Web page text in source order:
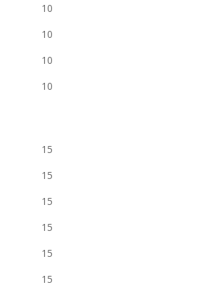
10
10
10
10
15
15
15
15
15
15